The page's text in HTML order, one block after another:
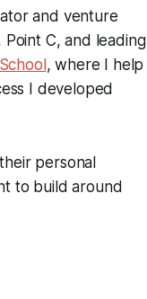
and venture
C, and leading
, where I help
I developed
personal
to build around